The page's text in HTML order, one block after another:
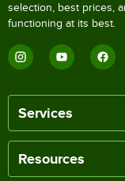
selection, best prices,
functioning at its best.
Services
Resources